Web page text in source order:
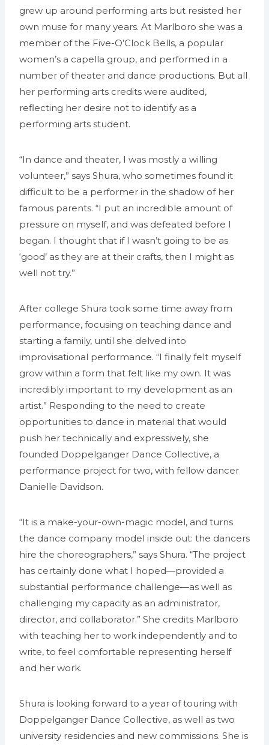
grew up around performing arts but resisted her
own muse for many years. At Marlboro she was a
member of the Five-O’Clock Bells, a popular
women’s a capella group, and performed in a
number of theater and dance productions. But all
her performing arts credits were audited,
reflecting her desire not to identify as a
performing arts student.
“In dance and theater, I was mostly a willing
volunteer,” says Shura, who sometimes found it
difficult to be a performer in the shadow of her
famous parents. “I put an incredible amount of
pressure on myself, and was defeated before I
began. I thought that if I wasn’t going to be as
‘good’ as they are at their crafts, then I might as
well not try.”
After college Shura took some time away from
performance, focusing on teaching dance and
starting a family, until she delved into
improvisational performance. “I finally felt myself
grow within a form that felt like my own. It was
incredibly important to my development as an
artist.” Responding to the need to create
opportunities to dance in material that would
push her technically and expressively, she
founded Doppelganger Dance Collective, a
performance project for two, with fellow dancer
Danielle Davidson.
“It is a make-your-own-magic model, and turns
the dance company model inside out: the dancers
hire the choreographers,” says Shura. “The project
has certainly done what I hoped—provided a
substantial performance challenge—as well as
challenging my capacity as an administrator,
director, and collaborator.” She credits Marlboro
with teaching her to work independently and to
write, to feel comfortable representing herself
and her work.
Shura is looking forward to a year of touring with
Doppelganger Dance Collective, as well as two
university residencies and new commissions. She is